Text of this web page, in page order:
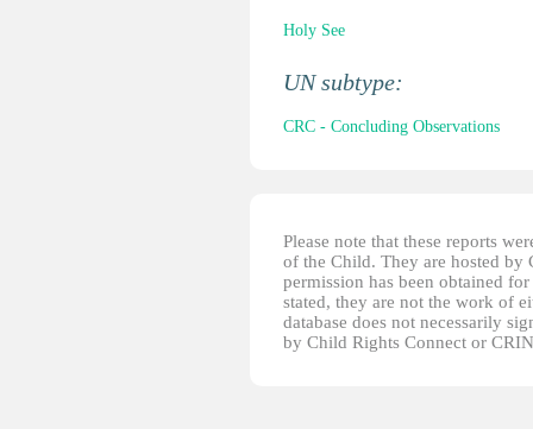
Holy See
UN subtype:
CRC - Concluding Observations
Please note that these reports
of the Child. They are hosted by
permission has been obtained
stated, they are not the work of
database does not necessarily
by Child Rights Connect or